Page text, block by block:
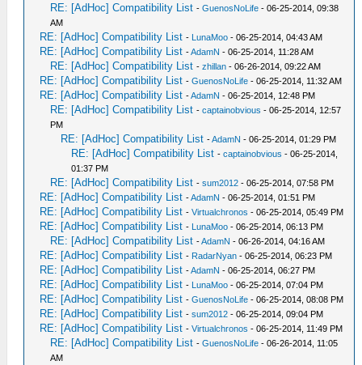
RE: [AdHoc] Compatibility List -GuenosNoLife - 06-25-2014, 09:38
AM
RE: [AdHoc] Compatibility List - LunaMoo - 06-25-2014, 04:43 AM
RE: [AdHoc] Compatibility List -AdamN - 06-25-2014, 11:28 AM
RE: [AdHoc] Compatibility List -zhillan - 06-26-2014, 09:22 AM
RE: [AdHoc] Compatibility List -GuenosNoLife - 06-25-2014, 11:32 AM
RE: [AdHoc] Compatibility List -AdamN - 06-25-2014, 12:48 PM
RE: [AdHoc] Compatibility List -captainobvious - 06-25-2014, 12:57
PM
RE: [AdHoc] Compatibility List -AdamN - 06-25-2014, 01:29 PM
RE: [AdHoc] Compatibility List -captainobvious - 06-25-2014,
01:37 PM
RE: [AdHoc] Compatibility List -sum2012 - 06-25-2014, 07:58 PM
RE: [AdHoc] Compatibility List -AdamN - 06-25-2014, 01:51 PM
RE: [AdHoc] Compatibility List -Virtualchronos - 06-25-2014, 05:49 PM
RE: [AdHoc] Compatibility List - LunaMoo - 06-25-2014, 06:13 PM
RE: [AdHoc] Compatibility List -AdamN - 06-26-2014, 04:16 AM
RE: [AdHoc] Compatibility List - RadarNyan - 06-25-2014, 06:23 PM
RE: [AdHoc] Compatibility List -AdamN - 06-25-2014, 06:27 PM
RE: [AdHoc] Compatibility List - LunaMoo - 06-25-2014, 07:04 PM
RE: [AdHoc] Compatibility List -GuenosNoLife - 06-25-2014, 08:08 PM
RE: [AdHoc] Compatibility List -sum2012 - 06-25-2014, 09:04 PM
RE: [AdHoc] Compatibility List -Virtualchronos - 06-25-2014, 11:49 PM
RE: [AdHoc] Compatibility List -GuenosNoLife - 06-26-2014, 11:05
AM